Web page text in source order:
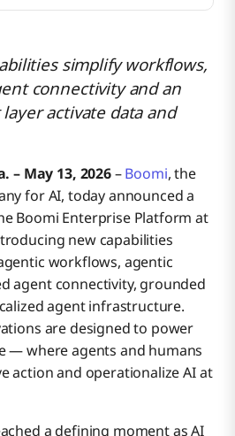
simplify workflows,
connectivity and an
activate data and
– May 13, 2026–Boomi, the
for AI, today announced a
Boomi Enterprise Platform at
new capabilities
workflows, agentic
agent connectivity, grounded
agent infrastructure.
are designed to power
— where agents and humans
action and operationalize AI at
a defining moment as AI
Workflows
by Data Activation